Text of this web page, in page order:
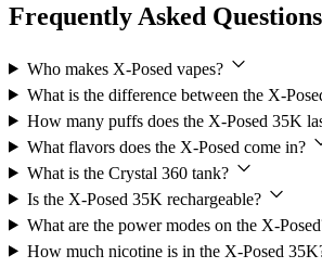
Frequently Asked Questions
Who makes X-Posed vapes?
What is the difference between the X-
How many puffs does the X-Posed 35K
What flavors does the X-Posed come in?
What is the Crystal 360 tank?
Is the X-Posed 35K rechargeable?
What are the power modes on the X-
How much nicotine is in the X-Posed